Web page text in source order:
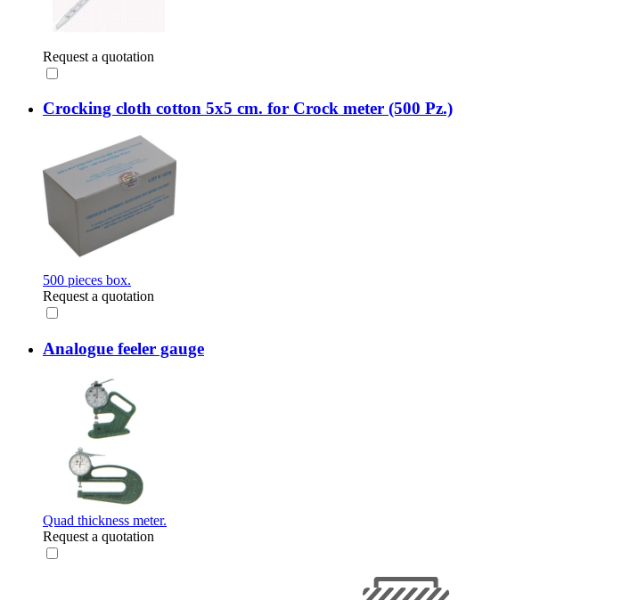
Request a quotation
Crocking cloth cotton 5x5 cm. for Crock meter (500 Pz.)
500 pieces box.
Request a quotation
Analogue feeler gauge
Quad thickness meter.
Request a quotation